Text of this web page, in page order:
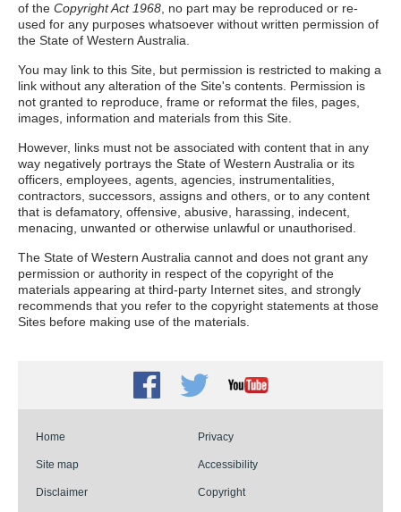
of the Copyright Act 1968 , no part may be reproduced or re-
used for any purposes whatsoever without written permission of
the State of Western Australia.
You may link to this Site, but permission is restricted to making a
link without any alteration of the Site's contents. Permission is
not granted to reproduce, frame or reformat the files, pages,
images, information and materials from this Site.
However, links must not be associated with content that in any
way negatively portrays the State of Western Australia or its
officers, employees, agents, agencies, instrumentalities,
contractors, successors, assigns and others, or to any content
that is defamatory, offensive, abusive, harassing, indecent,
menacing, unwanted or otherwise unlawful or unauthorised.
The State of Western Australia cannot and does not grant any
permission or authority in respect of the copyright of the
materials appearing at third-party Internet sites, and strongly
recommends that you refer to the copyright statements at those
Sites before making use of the materials.
Facebook
TwitterYoutube
Home Privacy
Site map Accessibility
Disclaimer Copyright